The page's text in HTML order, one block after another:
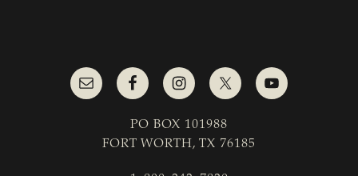
PO BOX 101988
FORT WORTH, TX 76185